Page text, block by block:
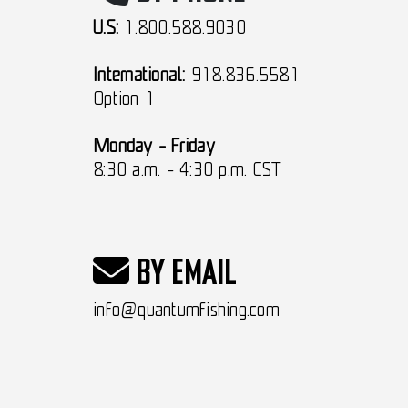
U.S: 1.800.588.9030
International: 918.836.5581
Option 1
Monday - Friday
8:30 a.m. - 4:30 p.m. CST
BY EMAIL
info@quantumfishing.com